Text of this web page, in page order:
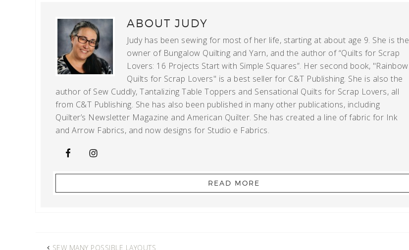
ABOUT JUDY
Judy has been sewing for most of her life, starting at about age 9. She is the
owner of Bungalow Quilting and Yarn, and the author of “Quilts for Scrap
Lovers: 16 Projects Start with Simple Squares”. Her second book, "Rainbow
Quilts for Scrap Lovers" is a best seller for C&T Publishing. She is also the
author of Sew Cuddly, Tantalizing Table Toppers and Sensational Quilts for Scrap Lovers, all
from C&T Publishing. She has also been published in many other publications, including
Quilter’s Newsletter Magazine and American Quilter. She has created a line of fabric for Ink
and Arrow Fabrics, and now designs for Studio e Fabrics.
READ MORE
SEW MANY POSSIBLE LAYOUTS